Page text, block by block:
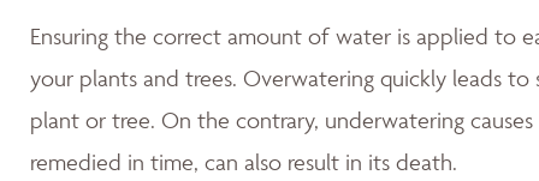
Ensuring the correct amount of water is applied to
your plants and trees. Overwatering quickly leads
plant or tree. On the contrary, underwatering
remedied in time, can also result in its death.